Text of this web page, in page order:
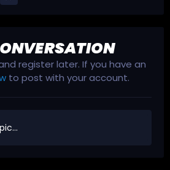
register later. If you have an
to post with your account.